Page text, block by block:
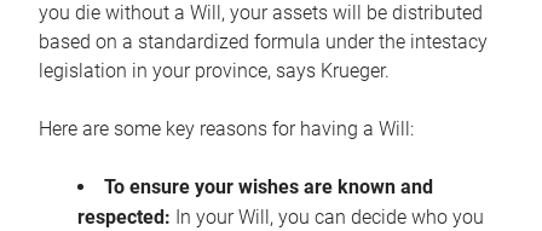
you die without a Will, your assets will be distributed
based on a standardized formula under the intestacy
legislation in your province, says Krueger.
Here are some key reasons for having a Will:
To ensure your wishes are known and
respected: In your Will, you can decide who you